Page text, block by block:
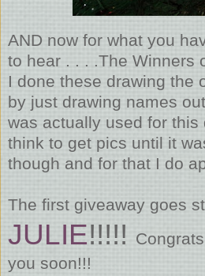
AND now for what you
to hear . . . .The Winners
I done these drawing the
by just drawing names
was actually used for this
think to get pics until it
though and for that I do
The first giveaway goes
JULIE!!!!!
you soon!!!